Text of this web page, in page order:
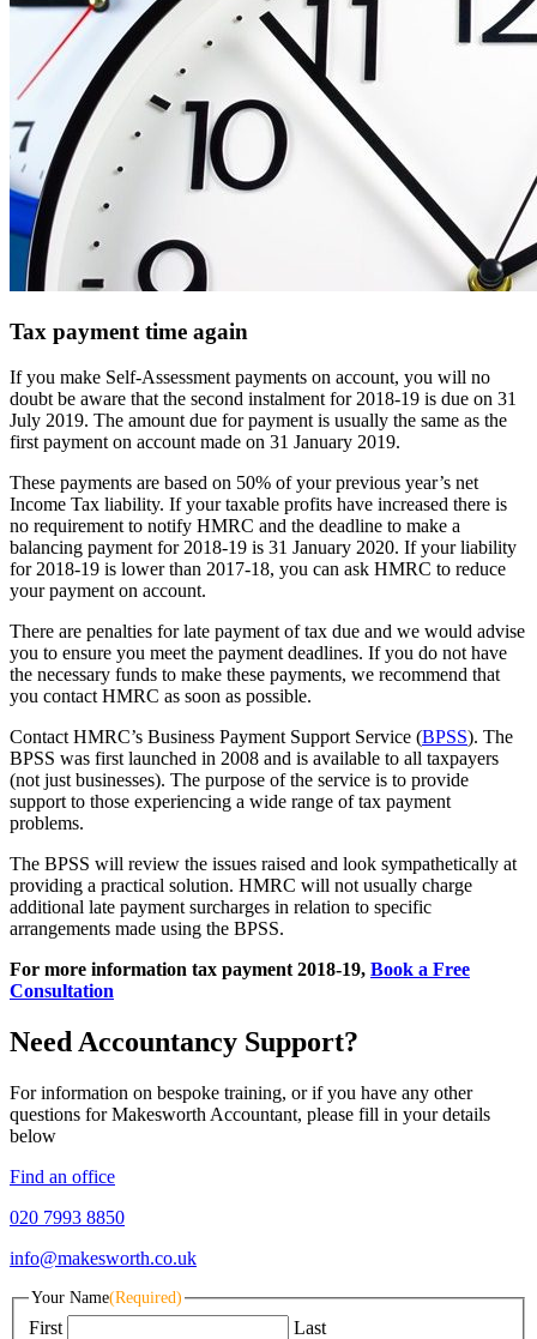
Tax payment time again
If you make Self-Assessment payments on account, you will no
doubt be aware that the second instalment for 2018-19 is due on 31
July 2019. The amount due for payment is usually the same as the
first payment on account made on 31 January 2019.
These payments are based on 50% of your previous year’s net
Income Tax liability. If your taxable profits have increased there is
no requirement to notify HMRC and the deadline to make a
balancing payment for 2018-19 is 31 January 2020. If your liability
for 2018-19 is lower than 2017-18, you can ask HMRC to reduce
your payment on account.
There are penalties for late payment of tax due and we would advise
you to ensure you meet the payment deadlines. If you do not have
the necessary funds to make these payments, we recommend that
you contact HMRC as soon as possible.
Contact HMRC’s Business Payment Support Service (BPSS). The
BPSS was first launched in 2008 and is available to all taxpayers
(not just businesses). The purpose of the service is to provide
support to those experiencing a wide range of tax payment
problems.
The BPSS will review the issues raised and look sympathetically at
providing a practical solution. HMRC will not usually charge
additional late payment surcharges in relation to specific
arrangements made using the BPSS.
For more information tax payment 2018-19, Book a Free
Consultation
Need Accountancy Support?
For information on bespoke training, or if you have any other
questions for Makesworth Accountant, please fill in your details
below
Find an office
020 7993 8850
info@makesworth.co.uk
Your Name(Required)
First Last